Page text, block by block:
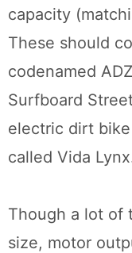
capacity
These should
codenamed
Surfboard
electric dirt
called Vida
Though a lot of
size, motor